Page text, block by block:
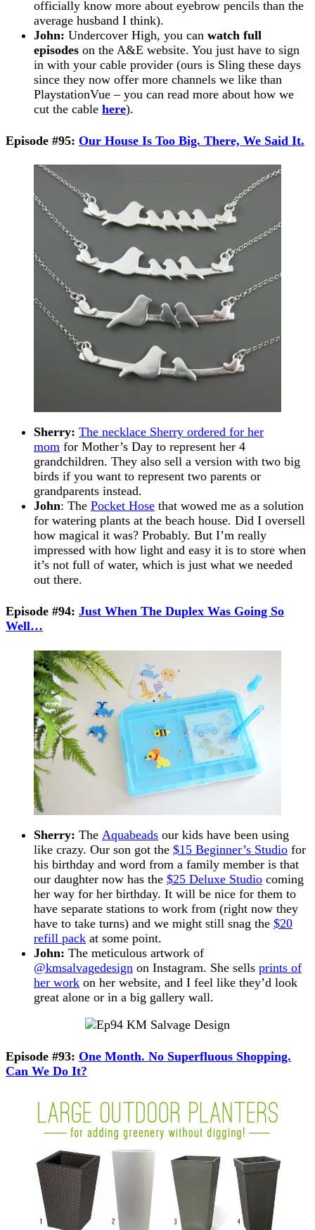
officially know more about eyebrow pencils than the
average husband I think).
John: Undercover High, you can watch full
episodes on the A&E website. You just have to sign
in with your cable provider (ours is Sling these days
since they now offer more channels we like than
PlaystationVue – you can read more about how we
cut the cable here).
Episode #95: Our House Is Too Big. There, We Said It.
Sherry: The necklace Sherry ordered for her
mom for Mother’s Day to represent her 4
grandchildren. They also sell a version with two big
birds if you want to represent two parents or
grandparents instead.
John: The Pocket Hose that wowed me as a solution
for watering plants at the beach house. Did I oversell
how magical it was? Probably. But I’m really
impressed with how light and easy it is to store when
it’s not full of water, which is just what we needed
out there.
Episode #94: Just When The Duplex Was Going So
Well…
Sherry: The Aquabeads our kids have been using
like crazy. Our son got the $15 Beginner’s Studio for
his birthday and word from a family member is that
our daughter now has the $25 Deluxe Studio coming
her way for her birthday. It will be nice for them to
have separate stations to work from (right now they
have to take turns) and we might still snag the $20
refill pack at some point.
John: The meticulous artwork of
@kmsalvagedesign on Instagram. She sells prints of
her work on her website, and I feel like they’d look
great alone or in a big gallery wall.
Episode #93: One Month. No Superfluous Shopping.
Can We Do It?